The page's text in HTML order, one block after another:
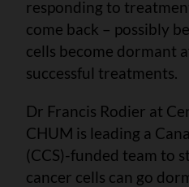
responding to
come back – possibly
cells become dormant
successful treatments.
Dr Francis Rodier at
CHUM is leading a
(CCS)-funded team to
cancer cells can go